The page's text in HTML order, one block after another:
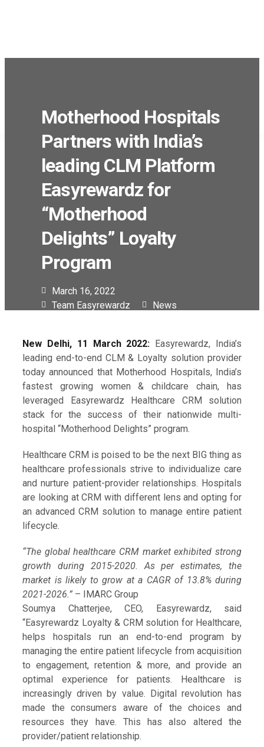
Motherhood Hospitals
Partners with India’s
leading CLM Platform
Easyrewardz for
“Motherhood
Delights” Loyalty
Program
March 16, 2022
Team Easyrewardz
News
New Delhi, 11 March 2022: Easyrewardz, India’s
leading end-to-end CLM & Loyalty solution provider
today announced that Motherhood Hospitals, India’s
fastest growing women & childcare chain, has
leveraged Easyrewardz Healthcare CRM solution
stack for the success of their nationwide multi-
hospital “Motherhood Delights” program.
Healthcare CRM is poised to be the next BIG thing as
healthcare professionals strive to individualize care
and nurture patient-provider relationships. Hospitals
are looking at CRM with different lens and opting for
an advanced CRM solution to manage entire patient
lifecycle.
“The global healthcare CRM market exhibited strong
growth during 2015-2020. As per estimates, the
market is likely to grow at a CAGR of 13.8% during
2021-2026.” – IMARC Group
Soumya Chatterjee, CEO, Easyrewardz, said
“Easyrewardz Loyalty & CRM solution for Healthcare,
helps hospitals run an end-to-end program by
managing the entire patient lifecycle from acquisition
to engagement, retention & more, and provide an
optimal experience for patients. Healthcare is
increasingly driven by value. Digital revolution has
made the consumers aware of the choices and
resources they have. This has also altered the
provider/patient relationship.